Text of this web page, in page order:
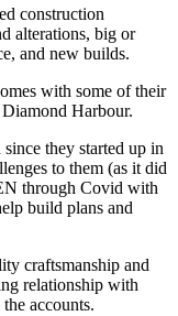
construction
alterations, big or
and new builds.
with some of their
Harbour.
they started up in
to them (as it did
through Covid with
build plans and
craftsmanship and
relationship with
accounts.